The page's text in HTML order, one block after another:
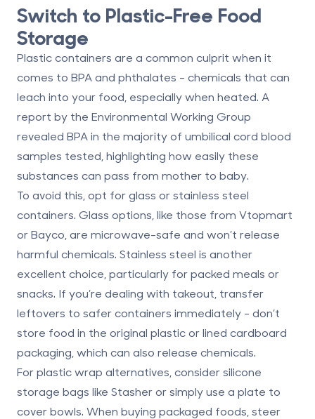
Switch to Plastic-Free Food
Storage
Plastic containers are a common culprit when it
comes to BPA and phthalates - chemicals that can
leach into your food, especially when heated. A
report by the Environmental Working Group
revealed BPA in the majority of umbilical cord blood
samples tested, highlighting how easily these
substances can pass from mother to baby.
To avoid this, opt forglass or stainless steel
containers. Glass options, like those from Vtopmart
or Bayco, are microwave-safe and won’t release
harmful chemicals. Stainless steel is another
excellent choice, particularly for packed meals or
snacks. If you’re dealing with takeout, transfer
leftovers to safer containers immediately - don’t
store food in the original plastic or lined cardboard
packaging, which can also release chemicals.
For plastic wrap alternatives, considersilicone
storage bags like Stasher or simply use a plate to
cover bowls. When buying packaged foods, steer